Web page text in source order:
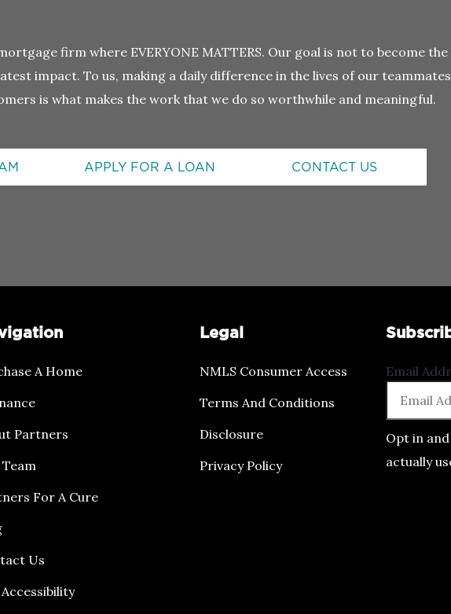
firm where EVERYONE MATTERS. Our goal is not to become
impact. To us, making a daily difference in the lives of our
is what makes the work that we do so worthwhile and meaningful.
APPLY FOR A LOAN CONTACT US
A Home
Partners
For A Cure
Us
Legal
NMLS Consumer Access
Terms And Conditions
Disclosure
Privacy Policy
Email
Opt in
actually